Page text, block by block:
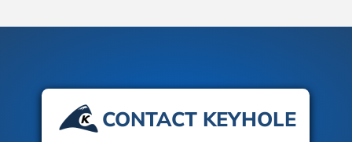
CONTACT KEYHOLE